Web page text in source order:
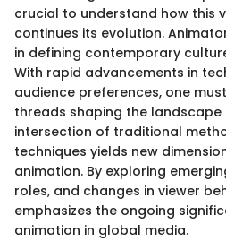
crucial to understand how this
continues its evolution.
in defining contemporary
With rapid advancements in
audience preferences, one
threads shaping the landscape
intersection of traditional
techniques yields new
animation. By exploring
roles, and changes in viewer
emphasizes the ongoing
animation in global media.